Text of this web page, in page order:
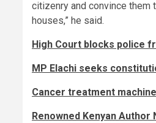
citizenry and convince them
houses,” he said.
High Court blocks police
MP Elachi seeks
Cancer treatment
Renowned Kenyan Author